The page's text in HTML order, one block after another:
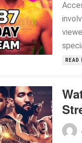
READ